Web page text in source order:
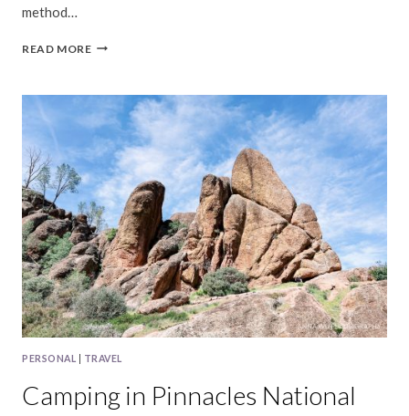
method…
READ MORESURPRISE
STINSON
BEACH
PERSONAL TRAVEL
Camping in Pinnacles National